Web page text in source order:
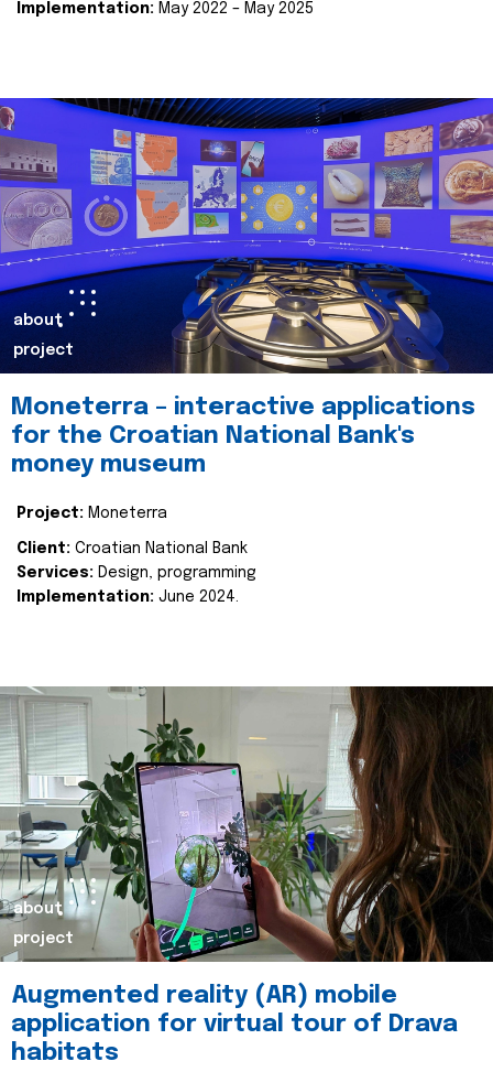
Implementation: May 2022 – May 2025
about
project
Moneterra – interactive applications
for the Croatian National Bank's
money museum
Project: Moneterra
Client: Croatian National Bank
Services: Design, programming
Implementation: June 2024.
about
project
Augmented reality (AR) mobile
application for virtual tour of Drava
habitats